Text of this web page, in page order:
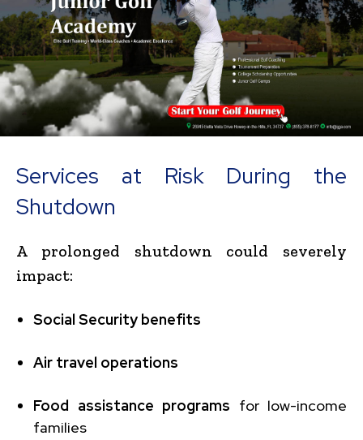
Services at Risk During the
Shutdown
A prolonged shutdown could severely
impact:
Social Security benefits
Air travel operations
Food assistance programs for low-income
families